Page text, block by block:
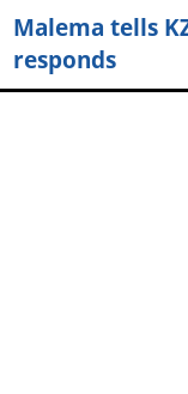
Malema tells
responds